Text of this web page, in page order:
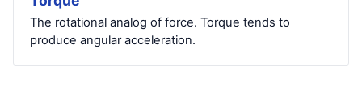
The rotational analog of force. Torque tends to
produce angular acceleration.